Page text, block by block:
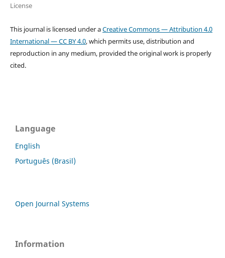
License
This journal is licensed under aCreative Commons — Attribution 4.0
International — CC BY 4.0, which permits use, distribution and
reproduction in any medium, provided the original work is properly
cited.
Language
English
Português (Brasil)
Open Journal Systems
Information